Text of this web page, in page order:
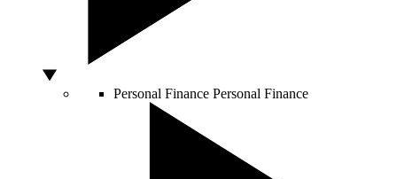
Personal Finance Personal Finance